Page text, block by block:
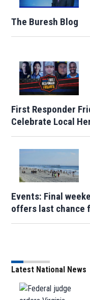
The Buresh Blog
First Responder
Celebrate Local
Events: Final
offers last chance
Latest National News